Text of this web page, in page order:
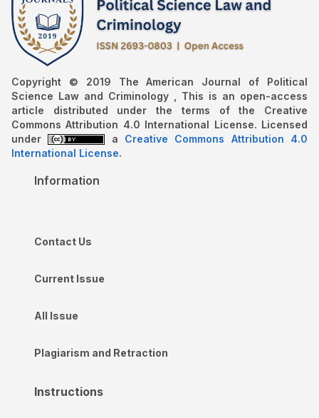
Copyright © 2019 The American Journal of Political
Science Law and Criminology , This is an open-access
article distributed under the terms of the Creative
Commons Attribution 4.0 International License. Licensed
under
a Creative Commons Attribution 4.0
International License.
Information
Contact Us
Current Issue
All Issue
Plagiarism and Retraction
Instructions